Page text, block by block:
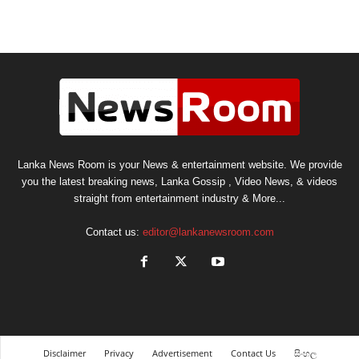
Lanka News Room is your News & entertainment website. We provide
you the latest breaking news, Lanka Gossip , Video News, & videos
straight from entertainment industry & More...
Contact us: editor@lankanewsroom.com
Disclaimer Privacy Advertisement Contact Us සිංහල